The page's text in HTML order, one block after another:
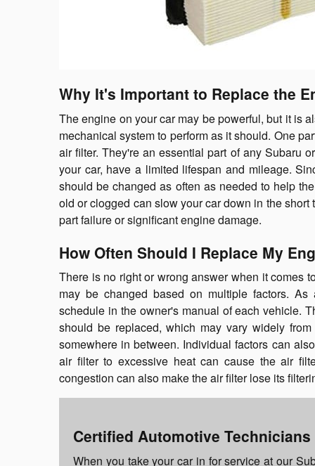
Why It's Important to Replace the
The engine on your car may be powerful, but it is
mechanical system to perform as it should. One
air filter. They're an essential part of any Subaru
your car, have a limited lifespan and mileage.
should be changed as often as needed to help
old or clogged can slow your car down in the
part failure or significant engine damage.
How Often Should I Replace My
There is no right or wrong answer when it comes
may be changed based on multiple factors.
schedule in the owner's manual of each vehicle.
should be replaced, which may vary widely
somewhere in between. Individual factors can
air filter to excessive heat can cause the air
congestion can also make the air filter lose its
Certified Automotive Technicians
When you take your car in for service at our